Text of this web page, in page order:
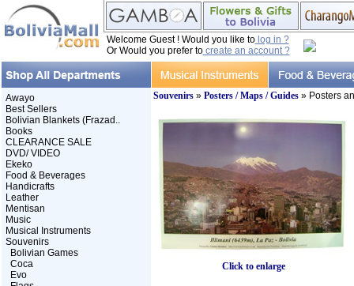
Welcome Guest ! Would you like tolog in ?
Or Would you prefer tocreate an account ?
Awayo
Best Sellers
Bolivian Blankets (Frazad..
Books
CLEARANCE SALE
DVD/ VIDEO
Ekeko
Food & Beverages
Handicrafts
Leather
Mentisan
Music
Musical Instruments
Souvenirs
Bolivian Games
Coca
Evo
Souvenirs» Posters / Maps / Guides» Posters
Click to enlarge